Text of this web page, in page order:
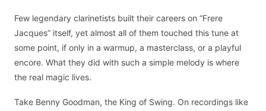
Few legendary clarinetists built their careers on “Frere
Jacques” itself, yet almost all of them touched this tune at
some point, if only in a warmup, a masterclass, or a playful
encore. What they did with such a simple melody is where
the real magic lives.
Take Benny Goodman, the King of Swing. On recordings like